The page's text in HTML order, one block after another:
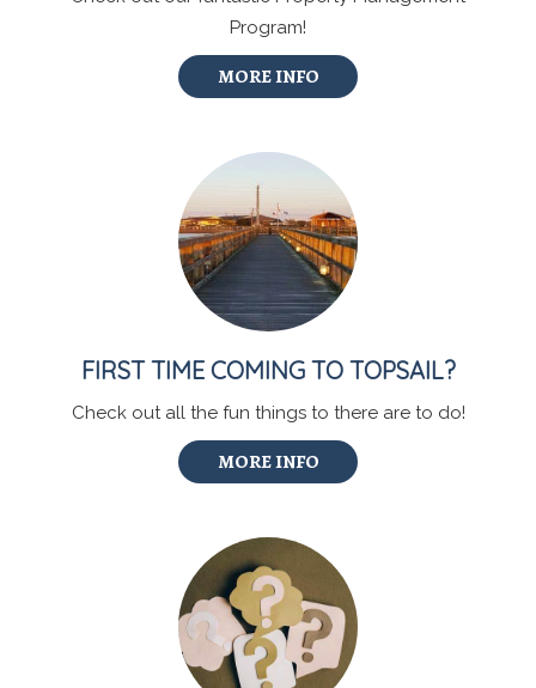
Program!
MORE INFO
FIRST TIME COMING TO TOPSAIL?
Check out all the fun things to there are to do!
MORE INFO